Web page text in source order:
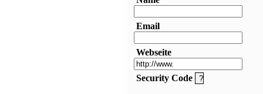
Email
Webseite
Security Code